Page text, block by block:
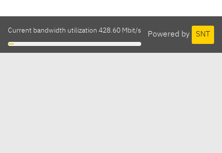
Powered by SNT
Current bandwidth utilization 428.60 Mbit/s